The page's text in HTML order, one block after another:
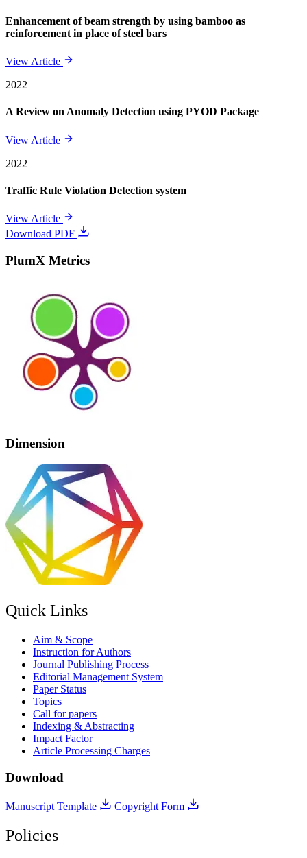
Enhancement of beam strength by using bamboo as
reinforcement in place of steel bars
View Article
2022
A Review on Anomaly Detection using PYOD Package
View Article
2022
Traffic Rule Violation Detection system
View Article
Download PDF
PlumX Metrics
Dimension
Quick Links
Aim & Scope
Instruction for Authors
Journal Publishing Process
Editorial Management System
Paper Status
Topics
Call for papers
Indexing & Abstracting
Impact Factor
Article Processing Charges
Download
Manuscript Template Copyright Form
Policies